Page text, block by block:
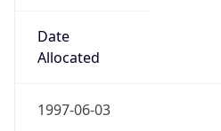
Date
Allocated
1997-06-03